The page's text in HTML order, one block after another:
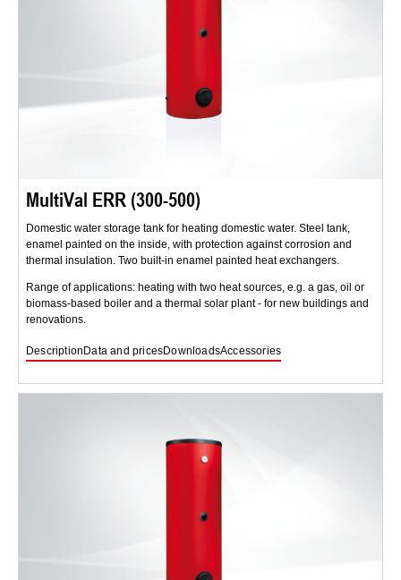
MultiVal ERR (300-500)
Domestic water storage tank for heating domestic water. Steel tank,
enamel painted on the inside, with protection against corrosion and
thermal insulation. Two built-in enamel painted heat exchangers.
Range of applications: heating with two heat sources, e.g. a gas, oil or
biomass-based boiler and a thermal solar plant - for new buildings and
renovations.
Description Data and pricesDownloadsAccessories